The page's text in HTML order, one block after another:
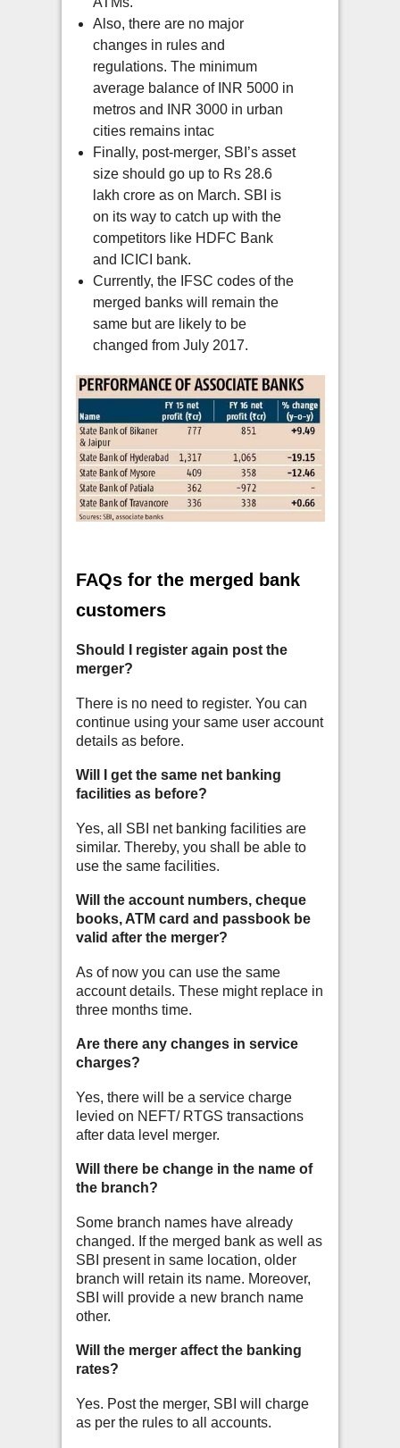
Also, there are no major
changes in rules and
regulations. The minimum
average balance of INR 5000 in
metros and INR 3000 in urban
cities remains intac
Finally, post-merger, SBI’s asset
size should go up to Rs 28.6
lakh crore as on March. SBI is
on its way to catch up with the
competitors like HDFC Bank
and ICICI bank.
Currently, the IFSC codes of the
merged banks will remain the
same but are likely to be
changed from July 2017.
FAQs for the merged bank
customers
Should I register again post the
merger?
There is no need to register. You can
continue using your same user account
details as before.
Will I get the same net banking
facilities as before?
Yes, all SBI net banking facilities are
similar. Thereby, you shall be able to
use the same facilities.
Will the account numbers, cheque
books, ATM card and passbook be
valid after the merger?
As of now you can use the same
account details. These might replace in
three months time.
Are there any changes in service
charges?
Yes, there will be a service charge
levied on NEFT/ RTGS transactions
after data level merger.
Will there be change in the name of
the branch?
Some branch names have already
changed. If the merged bank as well as
SBI present in same location, older
branch will retain its name. Moreover,
SBI will provide a new branch name
other.
Will the merger affect the banking
rates?
Yes. Post the merger, SBI will charge
as per the rules to all accounts.